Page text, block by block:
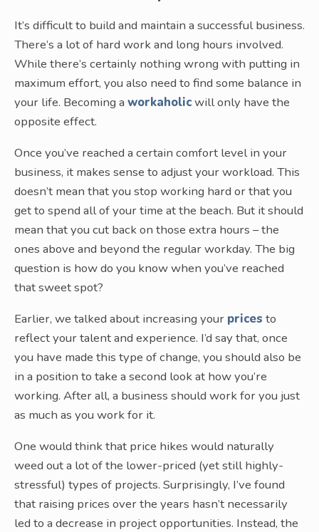
It’s difficult to build and maintain a successful business.
There’s a lot of hard work and long hours involved.
While there’s certainly nothing wrong with putting in
maximum effort, you also need to find some balance in
your life. Becoming a workaholicwill only have the
opposite effect.
Once you’ve reached a certain comfort level in your
business, it makes sense to adjust your workload. This
doesn’t mean that you stop working hard or that you
get to spend all of your time at the beach. But it should
mean that you cut back on those extra hours – the
ones above and beyond the regular workday. The big
question is how do you know when you’ve reached
that sweet spot?
Earlier, we talked about increasing your prices to
reflect your talent and experience. I’d say that, once
you have made this type of change, you should also be
in a position to take a second look at how you’re
working. After all, a business should work for you just
as much as you work for it.
One would think that price hikes would naturally
weed out a lot of the lower-priced (yet still highly-
stressful) types of projects. Surprisingly, I’ve found
that raising prices over the years hasn’t necessarily
led to a decrease in project opportunities. Instead, the